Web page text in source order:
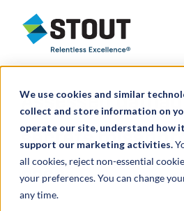
We use cookies and similar
collect and store information on
operate our site, understand how
support our marketing activities.
all cookies, reject non-essential
your preferences. You can change
any time.
Stout Relentless Excellence
Assessed
secrets
case